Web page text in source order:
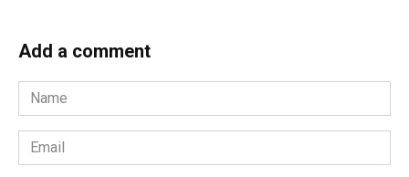
Add a comment
Name
*
Email
*